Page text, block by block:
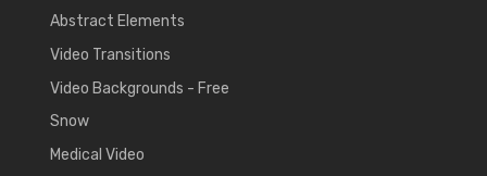
Abstract Elements
Video Transitions
Video Backgrounds - Free
Snow
Medical Video